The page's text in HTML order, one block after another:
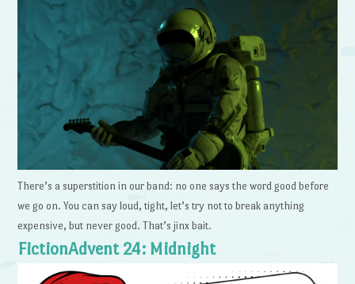
There’s a superstition in our band: no one says the word good before
we go on. You can say loud, tight, let’s try not to break anything
expensive, but never good. That’s jinx bait.
FictionAdvent 24: Midnight